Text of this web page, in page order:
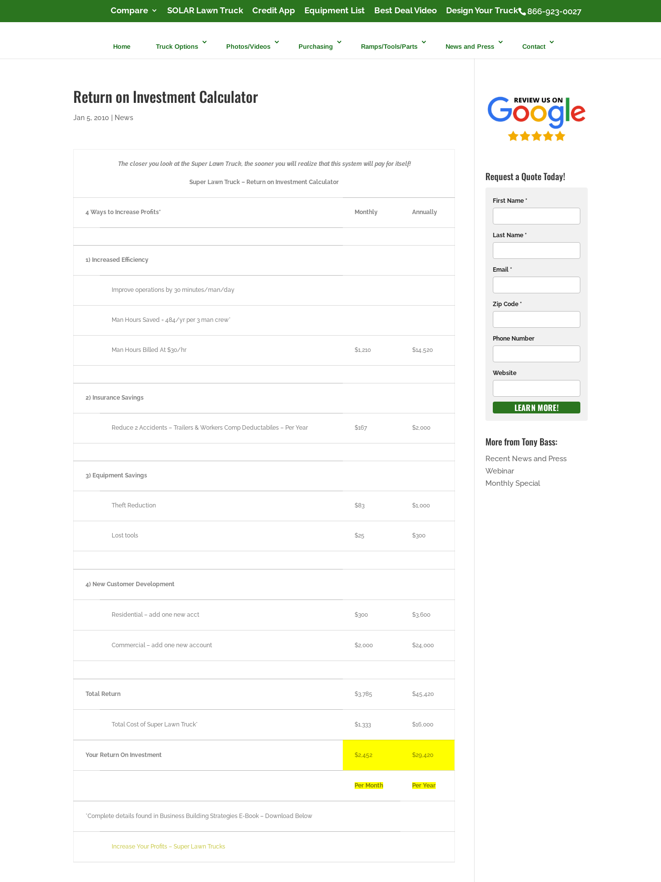
866-923-0027
Compare SOLAR Lawn Truck Credit App Equipment List Best Deal Video Design Your Truck
Home Truck Options Photos/Videos Purchasing Ramps/Tools/Parts News and Press Contact
Return on Investment Calculator
Jan 5, 2010 News
The closer you look at the Super Lawn Truck, the sooner you will realize that this system will pay for itself!
Super Lawn Truck – Return on Investment Calculator
4 Ways to Increase Profits* Monthly Annually
1) Increased Efficiency
Improve operations by 30 minutes/man/day
Man Hours Saved = 484/yr per 3 man crew*
Man Hours Billed At $30/hr $1,210 $14,520
2) Insurance Savings
Reduce 2 Accidents – Trailers & Workers Comp Deductabiles – Per Year $167 $2,000
3) Equipment Savings
Theft Reduction $83 $1,000
Lost tools $25 $300
4) New Customer Development
Residential – add one new acct $300 $3,600
Commercial – add one new account $2,000 $24,000
Total Return $3,785 $45,420
Total Cost of Super Lawn Truck* $1,333 $16,000
Your Return On Investment $2,452 $29,420
Per Month Per Year
*Complete details found in Business Building Strategies E-Book – Download Below
Increase Your Profits – Super Lawn Trucks
Request a Quote Today!
First Name *
Last Name *
Email *
Zip Code *
Phone Number
Website
More from Tony Bass:
Recent News and Press
Webinar
Monthly Special